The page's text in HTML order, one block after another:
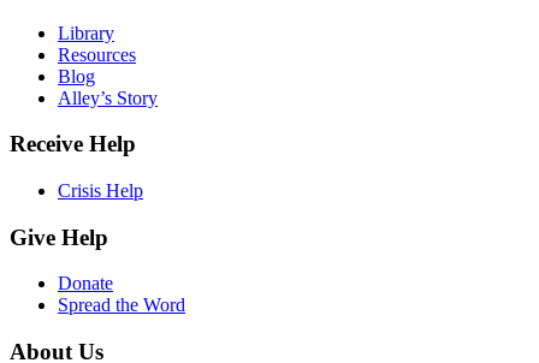
Library
Resources
Blog
Alley’s Story
Receive Help
Crisis Help
Give Help
Donate
Spread the Word
About Us